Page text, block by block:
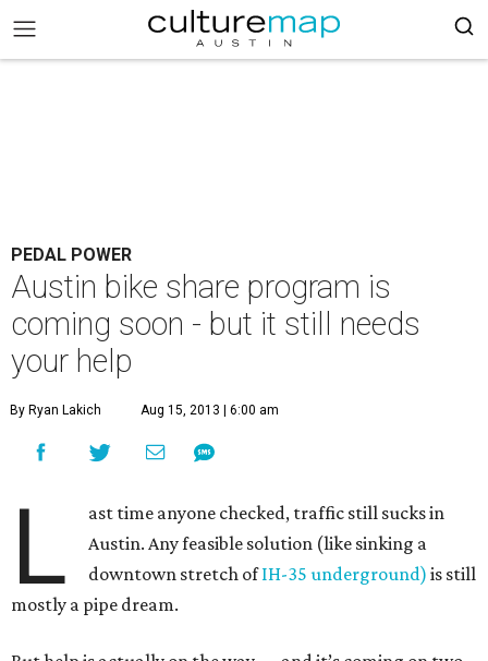
PEDAL POWER
Austin bike share program is
coming soon - but it still needs
your help
By Ryan Lakich Aug 15, 2013 | 6:00 am
L
ast time anyone checked, traffic still sucks in
Austin. Any feasible solution (like sinking a
downtown stretch ofIH-35 underground) is still
mostly a pipe dream.